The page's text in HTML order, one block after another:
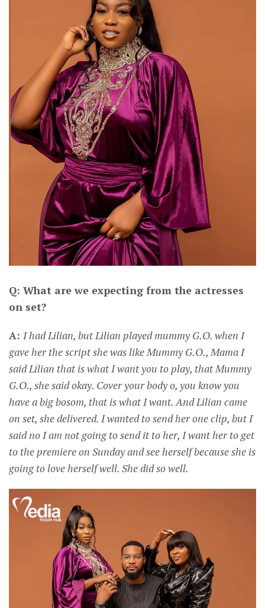
Q: What are we expecting from the actresses
on set?
A: I had Lilian, but Lilian played mummy G.O. when I
gave her the script she was like Mummy G.O., Mama I
said Lilian that is what I want you to play, that Mummy
G.O., she said okay. Cover your body o, you know you
have a big bosom, that is what I want. And Lilian came
on set, she delivered. I wanted to send her one clip, but I
said no I am not going to send it to her, I want her to get
to the premiere on Sunday and see herself because she is
going to love herself well. She did so well.